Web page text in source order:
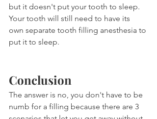
but it doesn't put your tooth to sleep.
Your tooth will still need to have its
own separate tooth filling anesthesia to
put it to sleep.
Conclusion
The answer is no, you don't have to be
numb for a filling because there are 3